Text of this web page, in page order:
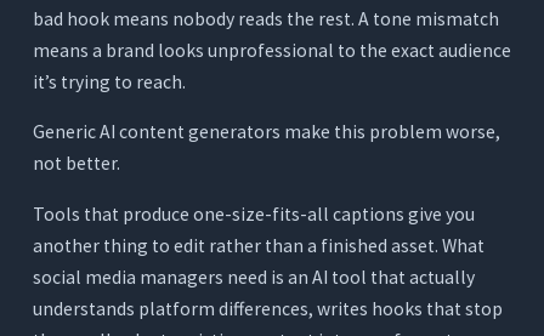
You’re a Content Creator Managing Your Own
3 Tests to Run Before Committing to Any AI
Test 1: The Platform Differentiation Test
Test 3: The Repurposing Voice Test
Conclusion
Frequently Asked Questions (FAQs)
bad hook means nobody reads the rest. A tone mismatch
means a brand looks unprofessional to the exact audience
it’s trying to reach.
Generic AI content generators make this problem worse,
not better.
Tools that produce one-size-fits-all captions give you
another thing to edit rather than a finished asset. What
social media managers need is an AI tool that actually
understands platform differences, writes hooks that stop